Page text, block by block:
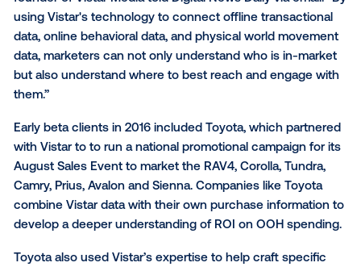
automotive industry.
“Now, through our partnership with IHS, we are
audience segments with our data on movement
the physical world, which allows our geospatial
to target campaigns in out-of-home and measure
world attribution,” Michael Provenzano, CEO and co-
founder of Vistar Media told Digital News Daily via
using Vistar's technology to connect offline
data, online behavioral data, and physical world
data, marketers can not only understand who is in-
but also understand where to best reach and